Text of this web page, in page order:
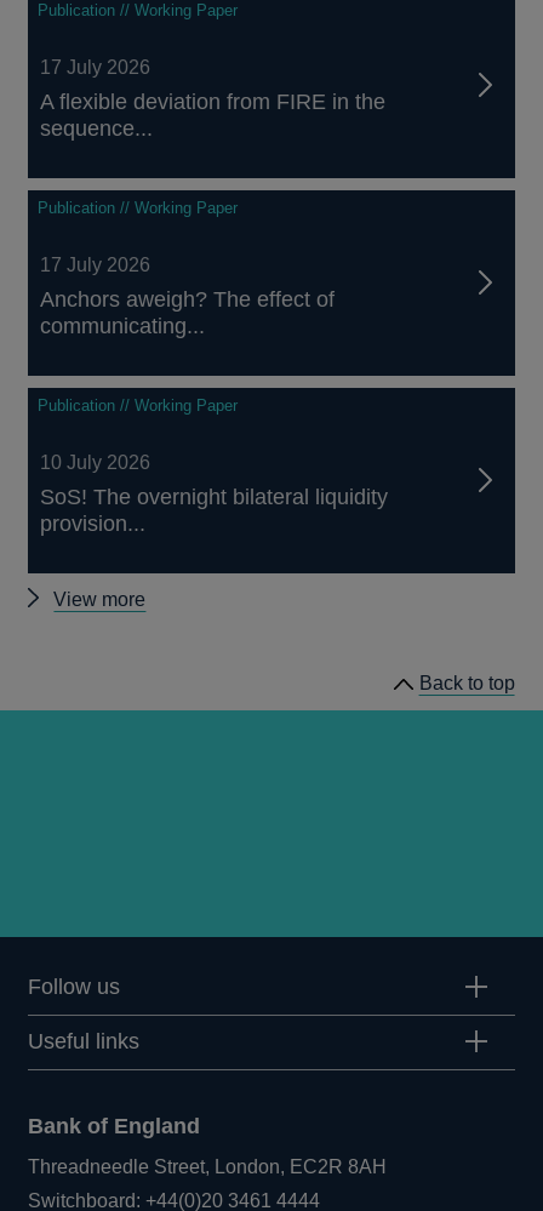
Publication // Working Paper
17 July 2026
A flexible deviation from FIRE in the
sequence...
Publication // Working Paper
17 July 2026
Anchors aweigh? The effect of
communicating...
Publication // Working Paper
10 July 2026
SoS! The overnight bilateral liquidity
provision...
View more
Back to top
Follow us
Useful links
Bank of England
Threadneedle Street, London, EC2R 8AH
Switchboard:+44(0)20 3461 4444Opens